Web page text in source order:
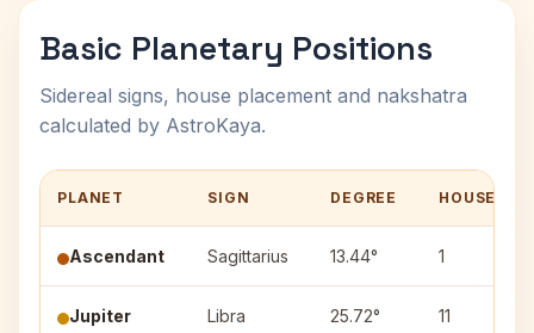
Basic Planetary Positions
Sidereal signs, house placement and nakshatra
calculated by AstroKaya.
PLANET SIGN DEGREE HOUSE
Ascendant Sagittarius 13.44° 1
Jupiter Libra 25.72° 11